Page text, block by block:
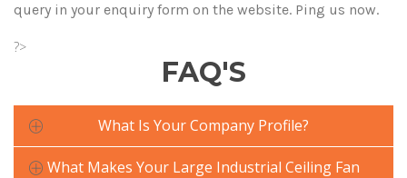
query in your enquiry form on the website. Ping us now.
?>
FAQ'S
What Is Your Company Profile?
What Makes Your Large Industrial Ceiling Fan